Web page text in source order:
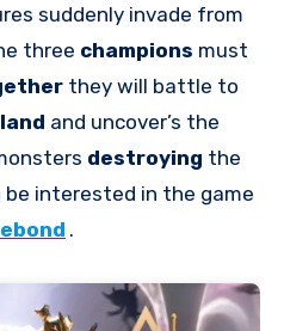
suddenly invade from
three champions must
they will battle to
and uncover’s the
destroying the
be interested in the game
.